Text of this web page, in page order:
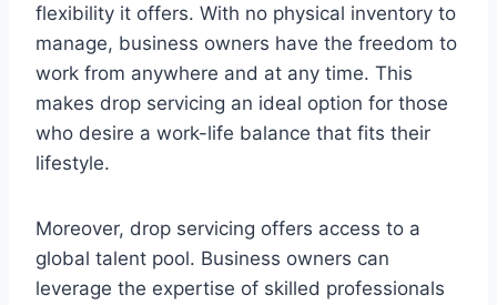
flexibility it offers. With no physical inventory to
manage, business owners have the freedom to
work from anywhere and at any time. This
makes drop servicing an ideal option for those
who desire a work-life balance that fits their
lifestyle.
Moreover, drop servicing offers access to a
global talent pool. Business owners can
leverage the expertise of skilled professionals